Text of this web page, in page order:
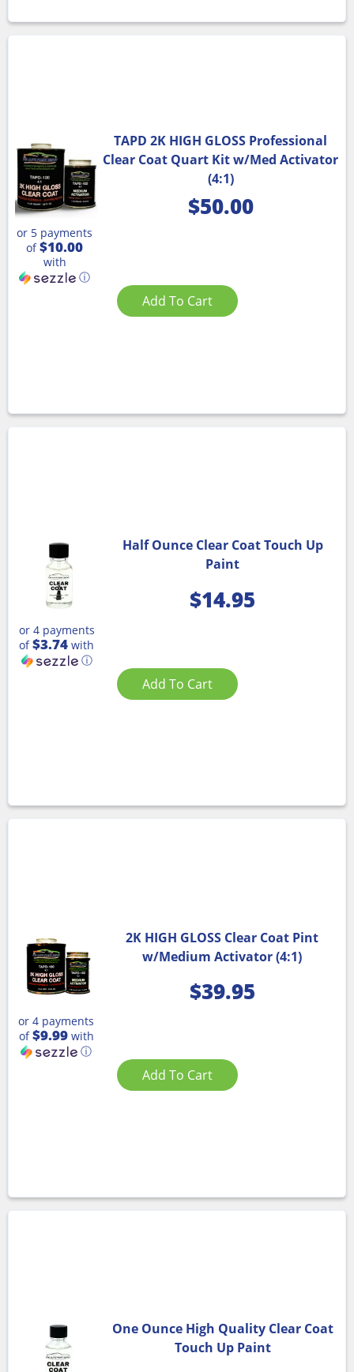
TAPD 2K HIGH GLOSS Professional
Clear Coat Quart Kit w/Med Activator
(4:1)
$50.00
or 5 payments
of$10.00
with
ⓘ
Add To Cart
Half Ounce Clear Coat Touch Up
Paint
$14.95
or 4 payments
of$3.74 with
ⓘ
Add To Cart
2K HIGH GLOSS Clear Coat Pint
w/Medium Activator (4:1)
$39.95
or 4 payments
of$9.99with
ⓘ
Add To Cart
One Ounce High Quality Clear Coat
Touch Up Paint